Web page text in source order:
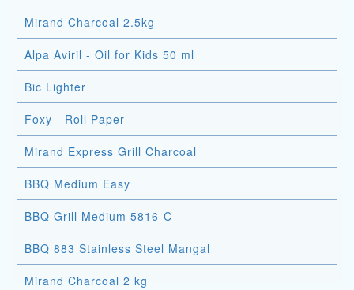
Mirand Charcoal 2.5kg
Alpa Aviril - Oil for Kids 50 ml
Bic Lighter
Foxy - Roll Paper
Mirand Express Grill Charcoal
BBQ Medium Easy
BBQ Grill Medium 5816-C
BBQ 883 Stainless Steel Mangal
Mirand Charcoal 2 kg